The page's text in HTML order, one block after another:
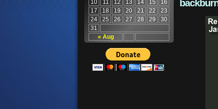
« Aug
10 11 12 13 14 15
16
17
18 19 20 21 22
23
24
25 26 27 28 29
30
31